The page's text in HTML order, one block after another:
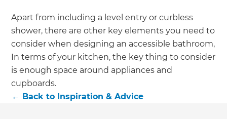
Apart from including a level entry or curbless
shower, there are other key elements you need to
consider when designing an accessible bathroom,
In terms of your kitchen, the key thing to consider
is enough space around appliances and
cupboards.
← Back to Inspiration & Advice